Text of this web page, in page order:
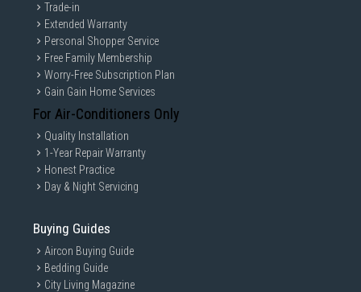
Trade-in
Extended Warranty
Personal Shopper Service
Free Family Membership
Worry-Free Subscription Plan
Gain Gain Home Services
For Air-Conditioners Only
Quality Installation
1-Year Repair Warranty
Honest Practice
Day & Night Servicing
Buying Guides
Aircon Buying Guide
Bedding Guide
City Living Magazine